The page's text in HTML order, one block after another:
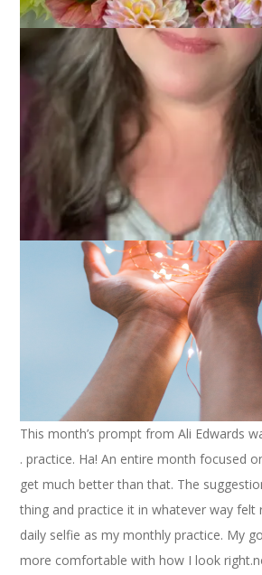
This month’s prompt from Ali Edwards
. practice. Ha! An entire month focused
get much better than that. The
thing and practice it in whatever way felt
daily selfie as my monthly practice. My
more comfortable with how I look